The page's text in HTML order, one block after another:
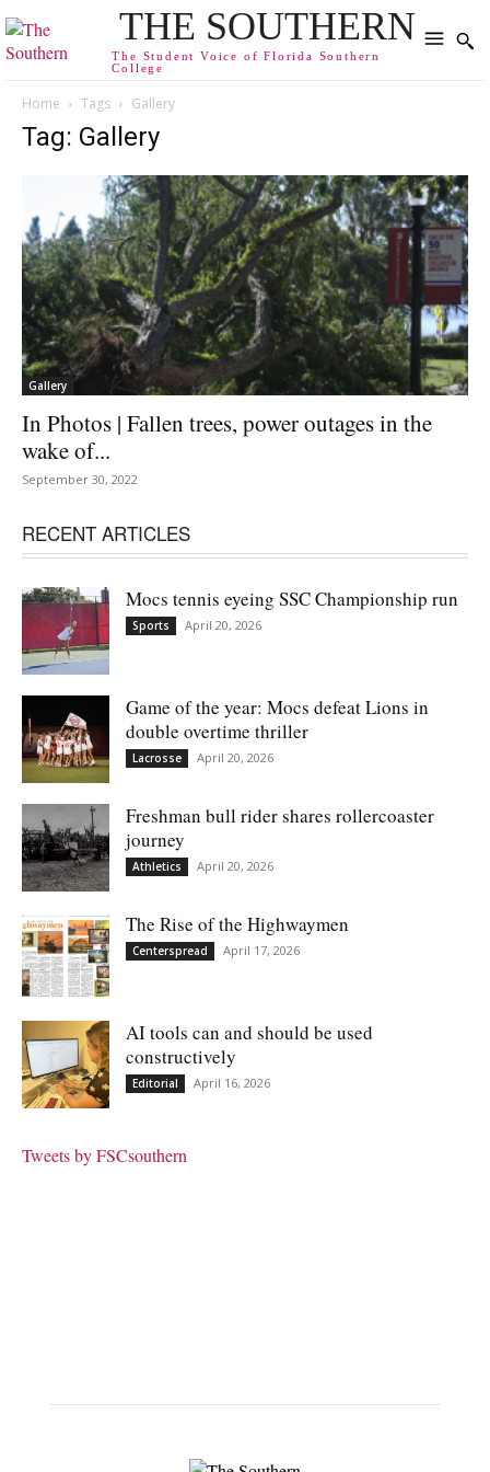
THE SOUTHERN
The Student Voice of Florida Southern
College
Home Tags Gallery
Tag: Gallery
Gallery
In Photos | Fallen trees, power outages in the
wake of...
September 30, 2022
RECENT ARTICLES
Mocs tennis eyeing SSC Championship run
Sports April 20, 2026
Game of the year: Mocs defeat Lions in
double overtime thriller
Lacrosse April 20, 2026
Freshman bull rider shares rollercoaster
journey
Athletics April 20, 2026
The Rise of the Highwaymen
Centerspread April 17, 2026
AI tools can and should be used
constructively
Editorial April 16, 2026
Tweets by FSCsouthern